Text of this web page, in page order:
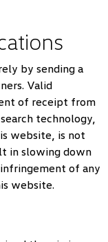
by sending a
Valid
of receipt from
technology,
website, is not
in slowing down
of any
website.